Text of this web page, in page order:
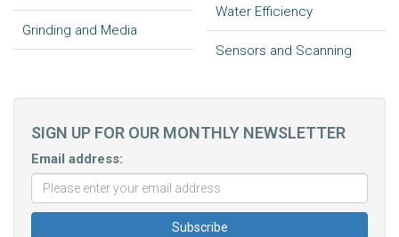
Grinding and Media
Water Efficiency
Sensors and Scanning
SIGN UP FOR OUR MONTHLY NEWSLETTER
Email address: